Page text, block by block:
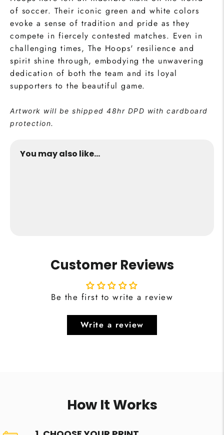
of soccer. Their iconic green and white colors
evoke a sense of tradition and pride as they
compete in fiercely contested matches. Even in
challenging times, The Hoops' resilience and
spirit shine through, embodying the unwavering
dedication of both the team and its loyal
supporters to the beautiful game.
Artwork will be shipped 48hr DPD with cardboard
protection.
You may also like...
Customer Reviews
Be the first to write a review
Write a review
How It Works